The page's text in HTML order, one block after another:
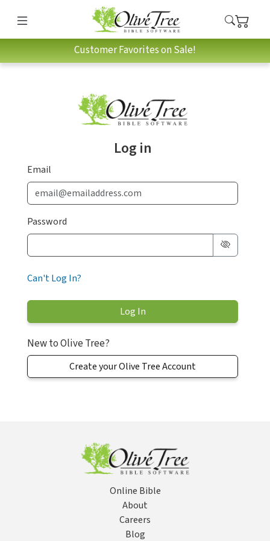
Customer Favorites on Sale!
Log in
Email
Password
Can't Log In?
New to Olive Tree?
Create your Olive Tree Account
Online Bible
About
Careers
Blog